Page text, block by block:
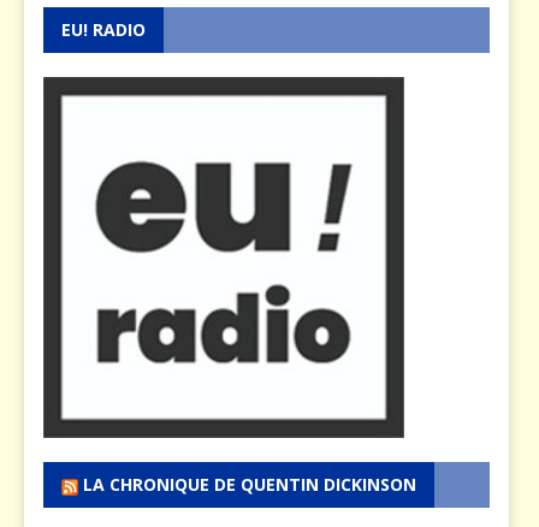
EU! RADIO
LA CHRONIQUE DE QUENTIN DICKINSON